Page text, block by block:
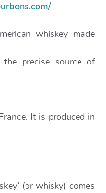
whiskey made
precise source of
It is produced in
(or whisky) comes